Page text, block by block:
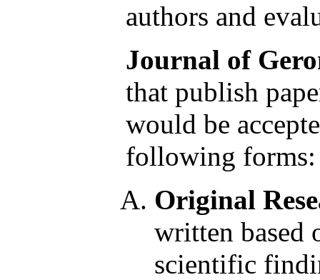
authors and
Journal of
that publish
would be
following forms:
Original
written based
scientific